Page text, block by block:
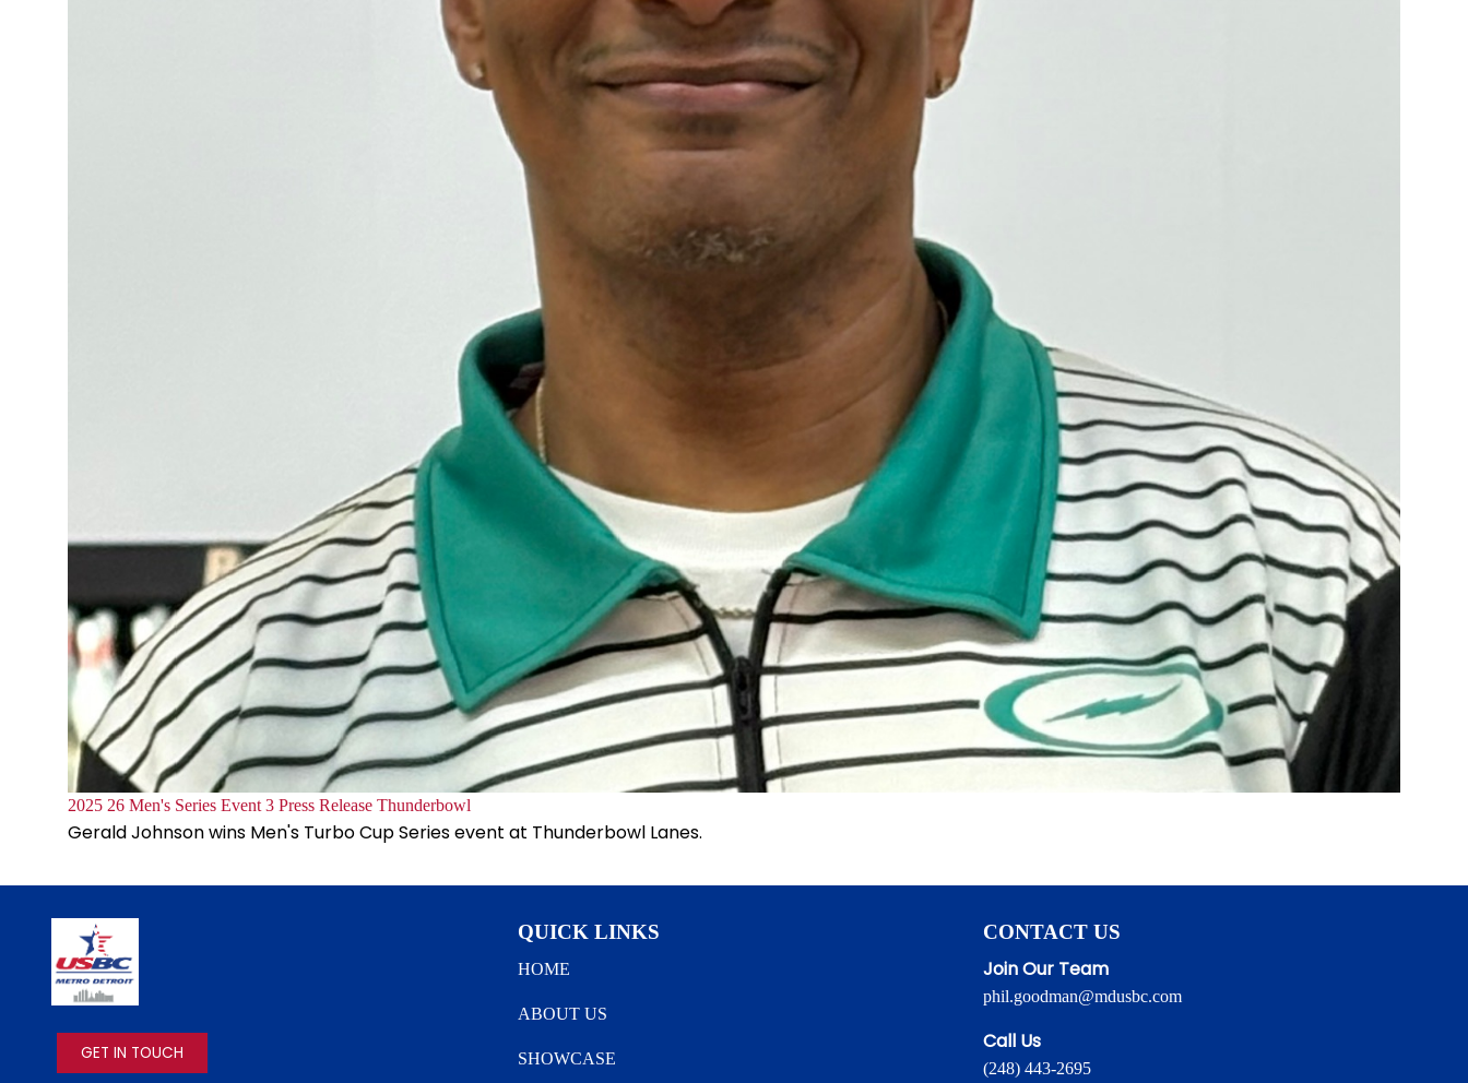
Document
2025 26 Men's Series Event 3 Press Release Thunderbowl
Gerald Johnson wins Men's Turbo Cup Series event at Thunderbowl Lanes.
GET IN TOUCH
QUICK LINKS
HOME
ABOUT US
SHOWCASE
CONTACT US
Join Our Team
phil.goodman@mdusbc.com
Call Us
(248) 443-2695